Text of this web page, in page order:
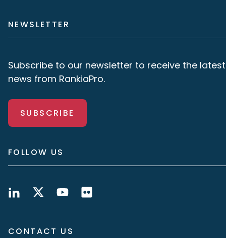
NEWSLETTER
Subscribe to our newsletter to receive the latest
news from RankiaPro.
SUBSCRIBE
FOLLOW US
CONTACT US